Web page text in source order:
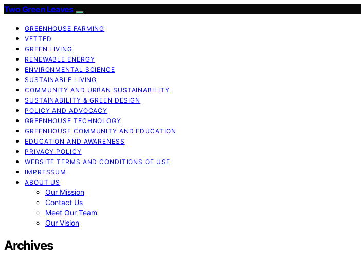
Two Green Leaves
GREENHOUSE FARMING
VETTED
GREEN LIVING
RENEWABLE ENERGY
ENVIRONMENTAL SCIENCE
SUSTAINABLE LIVING
COMMUNITY AND URBAN SUSTAINABILITY
SUSTAINABILITY & GREEN DESIGN
POLICY AND ADVOCACY
GREENHOUSE TECHNOLOGY
GREENHOUSE COMMUNITY AND EDUCATION
EDUCATION AND AWARENESS
PRIVACY POLICY
WEBSITE TERMS AND CONDITIONS OF USE
IMPRESSUM
ABOUT US
Our Mission
Contact Us
Meet Our Team
Our Vision
Archives